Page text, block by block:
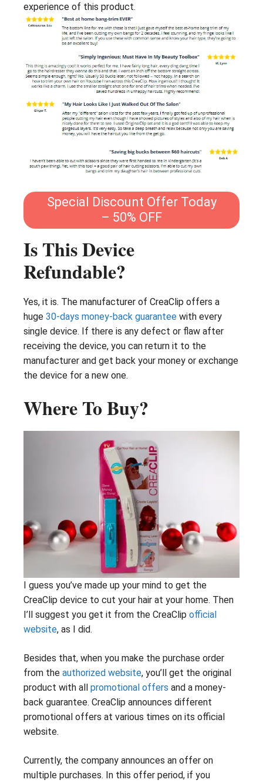
experience of this product.
Special Discount Offer Today
– 50% OFF
Is This Device
Refundable?
Yes, it is. The manufacturer of CreaClip offers a
huge 30-days money-back guarantee with every
single device. If there is any defect or flaw after
receiving the device, you can return it to the
manufacturer and get back your money or exchange
the device for a new one.
Where To Buy?
I guess you’ve made up your mind to get the
CreaClip device to cut your hair at your home. Then
I’ll suggest you get it from the CreaClip official
website, as I did.
Besides that, when you make the purchase order
from the authorized website, you’ll get the original
product with all promotional offers and a money-
back guarantee. CreaClip announces different
promotional offers at various times on its official
website.
Currently, the company announces an offer on
multiple purchases. In this offer period, if you